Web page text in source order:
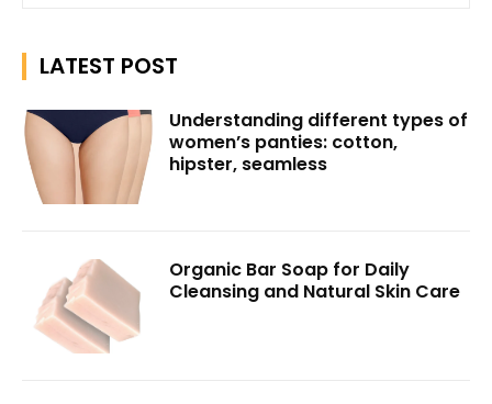
LATEST POST
Understanding different types of
women’s panties: cotton,
hipster, seamless
Organic Bar Soap for Daily
Cleansing and Natural Skin Care